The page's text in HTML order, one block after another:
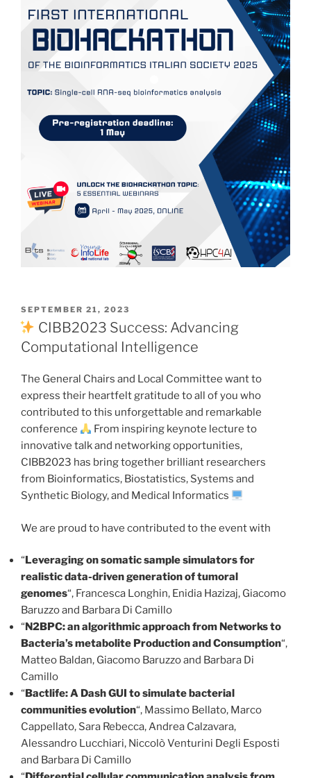
POSTED
ON
SEPTEMBER 21, 2023
CIBB2023 Success: Advancing
Computational Intelligence
The General Chairs and Local Committee want to
express their heartfelt gratitude to all of you who
contributed to this unforgettable and remarkable
conference
From inspiring keynote lecture to
innovative talk and networking opportunities,
CIBB2023 has bring together brilliant researchers
from Bioinformatics, Biostatistics, Systems and
Synthetic Biology, and Medical Informatics
We are proud to have contributed to the event with
“Leveraging on somatic sample simulators for
realistic data-driven generation of tumoral
genomes“, Francesca Longhin, Enidia Hazizaj, Giacomo
Baruzzo and Barbara Di Camillo
“N2BPC: an algorithmic approach from Networks to
Bacteria’s metabolite Production and Consumption“,
Matteo Baldan, Giacomo Baruzzo and Barbara Di
Camillo
“Bactlife: A Dash GUI to simulate bacterial
communities evolution“, Massimo Bellato, Marco
Cappellato, Sara Rebecca, Andrea Calzavara,
Alessandro Lucchiari, Niccolò Venturini Degli Esposti
and Barbara Di Camillo